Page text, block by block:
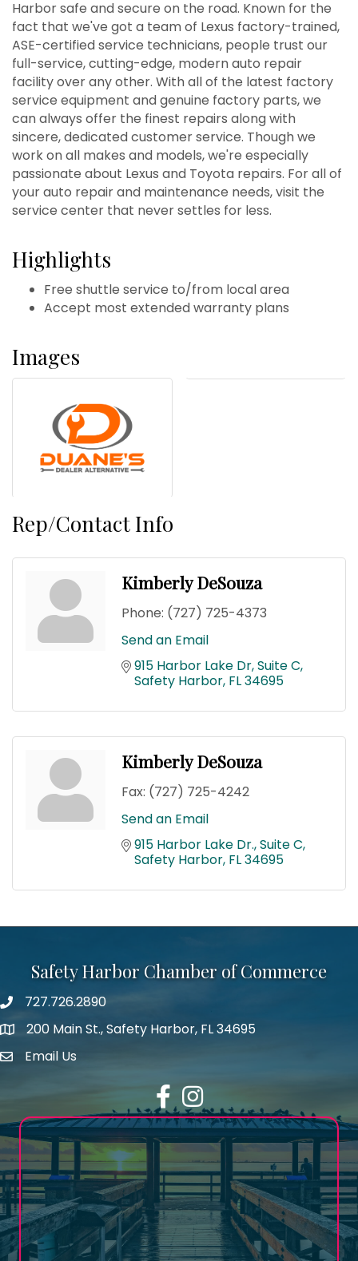
Harbor safe and secure on the road. Known for the
fact that we've got a team of Lexus factory-trained,
ASE-certified service technicians, people trust our
full-service, cutting-edge, modern auto repair
facility over any other. With all of the latest factory
service equipment and genuine factory parts, we
can always offer the finest repairs along with
sincere, dedicated customer service. Though we
work on all makes and models, we're especially
passionate about Lexus and Toyota repairs. For all of
your auto repair and maintenance needs, visit the
service center that never settles for less.
Highlights
Free shuttle service to/from local area
Accept most extended warranty plans
Images
Rep/Contact Info
Kimberly DeSouza
Phone: (727) 725-4373
Send an Email
915 Harbor Lake Dr, Suite C
Safety Harbor FL34695
Kimberly DeSouza
Fax: (727) 725-4242
Send an Email
915 Harbor Lake Dr. Suite C
Safety Harbor FL34695
Safety Harbor Chamber of Commerce
Phone number
727.726.2890
map icon
200 Main St., Safety Harbor, FL 34695
email address
Email Us
FacebookInstagram